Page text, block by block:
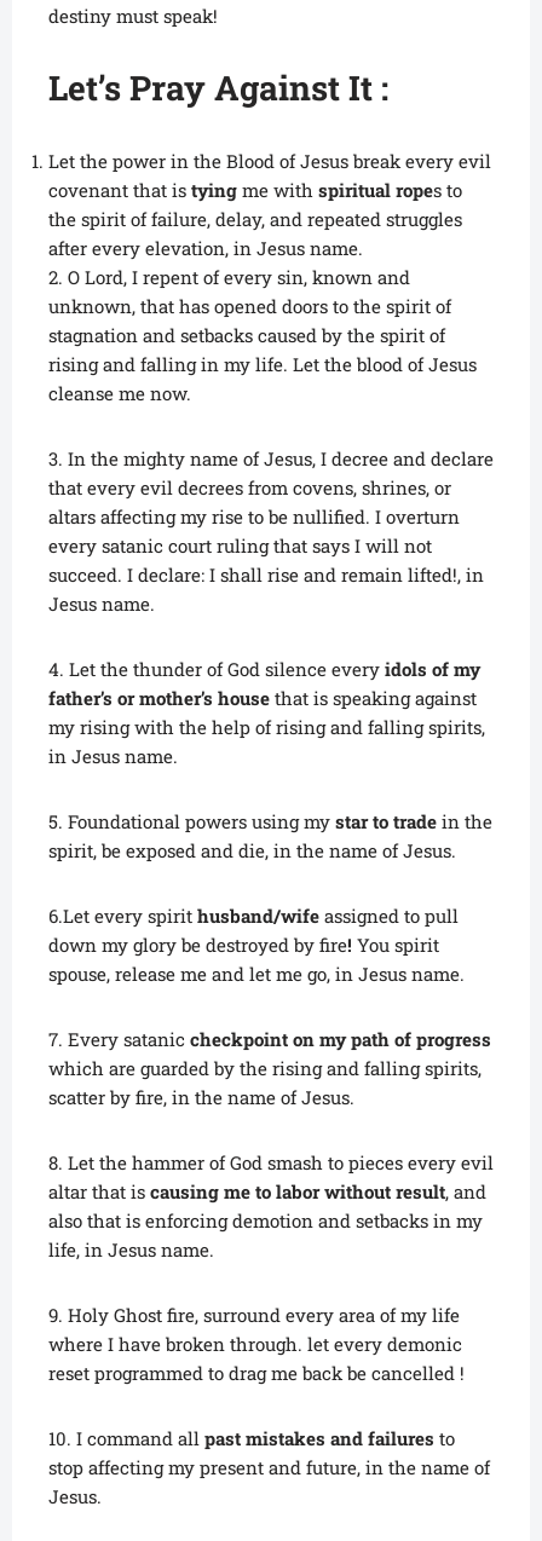
destiny must speak!
Let’s Pray Against It :
Let the power in the Blood of Jesus break every evil
covenant that is tying me with spiritual ropes to
the spirit of failure, delay, and repeated struggles
after every elevation, in Jesus name.
2. O Lord, I repent of every sin, known and
unknown, that has opened doors to the spirit of
stagnation and setbacks caused by the spirit of
rising and falling in my life. Let the blood of Jesus
cleanse me now.
3. In the mighty name of Jesus, I decree and declare
that every evil decrees from covens, shrines, or
altars affecting my rise to be nullified. I overturn
every satanic court ruling that says I will not
succeed. I declare: I shall rise and remain lifted!, in
Jesus name.
4. Let the thunder of God silence every idols of my
father’s or mother’s house that is speaking against
my rising with the help of rising and falling spirits,
in Jesus name.
5. Foundational powers using my star to trade in the
spirit, be exposed and die, in the name of Jesus.
6.Let every spirit husband/wife assigned to pull
down my glory be destroyed by fire! You spirit
spouse, release me and let me go, in Jesus name.
7. Every satanic checkpoint on my path of progress
which are guarded by the rising and falling spirits,
scatter by fire, in the name of Jesus.
8. Let the hammer of God smash to pieces every evil
altar that is causing me to labor without result, and
also that is enforcing demotion and setbacks in my
life, in Jesus name.
9. Holy Ghost fire, surround every area of my life
where I have broken through. let every demonic
reset programmed to drag me back be cancelled !
10. I command all past mistakes and failures to
stop affecting my present and future, in the name of
Jesus.